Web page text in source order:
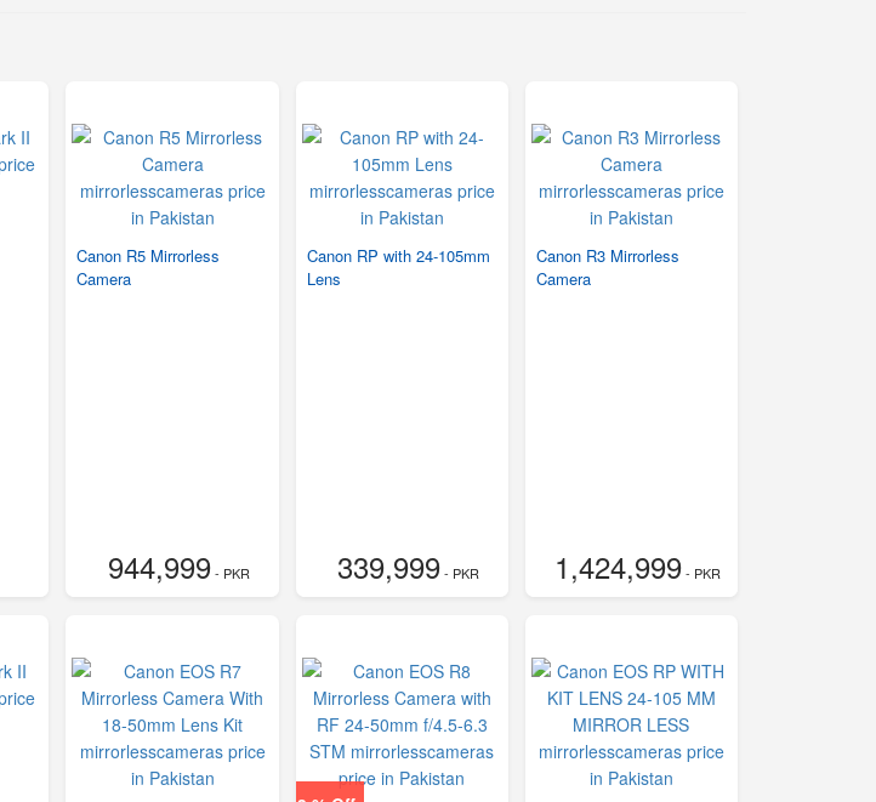
Canon R5 Mirrorless
Camera
944,999- PKR
Canon RP with 24-105mm
Lens
339,999- PKR
Canon R3 Mirrorless
Camera
1,424,999- PKR